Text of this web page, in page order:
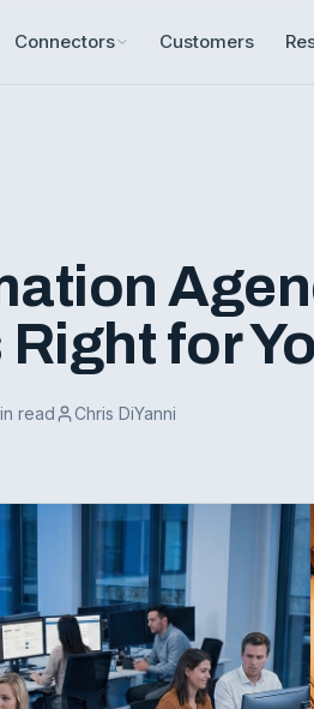
Connectors Customers
for
read Chris DiYanni